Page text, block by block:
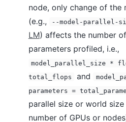
node, only change of the
(e.g.,
--model-parallel-
LM) affects the number
parameters profiled, i.e.,
model_parallel_size *
total_flops
and
parameters =
parallel size or world
number of GPUs or